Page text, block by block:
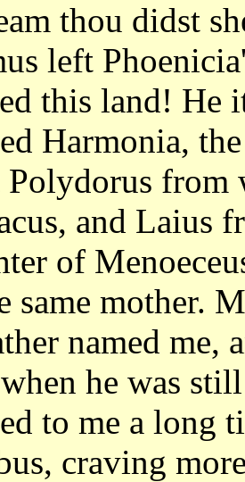
thou didst
left
this land! He
Harmonia,
Polydorus from
and Laius
of
same mother.
named me,
he was
to me a long
craving